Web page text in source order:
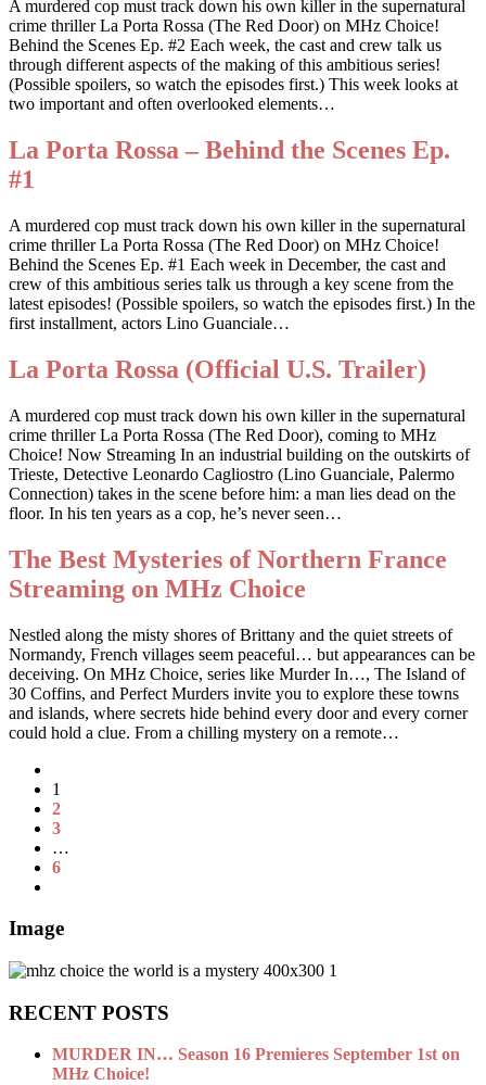
A murdered cop must track down his own killer in the supernatural
crime thriller La Porta Rossa (The Red Door) on MHz Choice!
Behind the Scenes Ep. #2 Each week, the cast and crew talk us
through different aspects of the making of this ambitious series!
(Possible spoilers, so watch the episodes first.) This week looks at
two important and often overlooked elements…
La Porta Rossa – Behind the Scenes Ep.
#1
A murdered cop must track down his own killer in the supernatural
crime thriller La Porta Rossa (The Red Door) on MHz Choice!
Behind the Scenes Ep. #1 Each week in December, the cast and
crew of this ambitious series talk us through a key scene from the
latest episodes! (Possible spoilers, so watch the episodes first.) In the
first installment, actors Lino Guanciale…
La Porta Rossa (Official U.S. Trailer)
A murdered cop must track down his own killer in the supernatural
crime thriller La Porta Rossa (The Red Door), coming to MHz
Choice! Now Streaming In an industrial building on the outskirts of
Trieste, Detective Leonardo Cagliostro (Lino Guanciale, Palermo
Connection) takes in the scene before him: a man lies dead on the
floor. In his ten years as a cop, he’s never seen…
The Best Mysteries of Northern France
Streaming on MHz Choice
Nestled along the misty shores of Brittany and the quiet streets of
Normandy, French villages seem peaceful… but appearances can be
deceiving. On MHz Choice, series like Murder In…, The Island of
30 Coffins, and Perfect Murders invite you to explore these towns
and islands, where secrets hide behind every door and every corner
could hold a clue. From a chilling mystery on a remote…
1
2
3
…
6
Image
RECENT POSTS
MURDER IN… Season 16 Premieres September 1st on
MHz Choice!